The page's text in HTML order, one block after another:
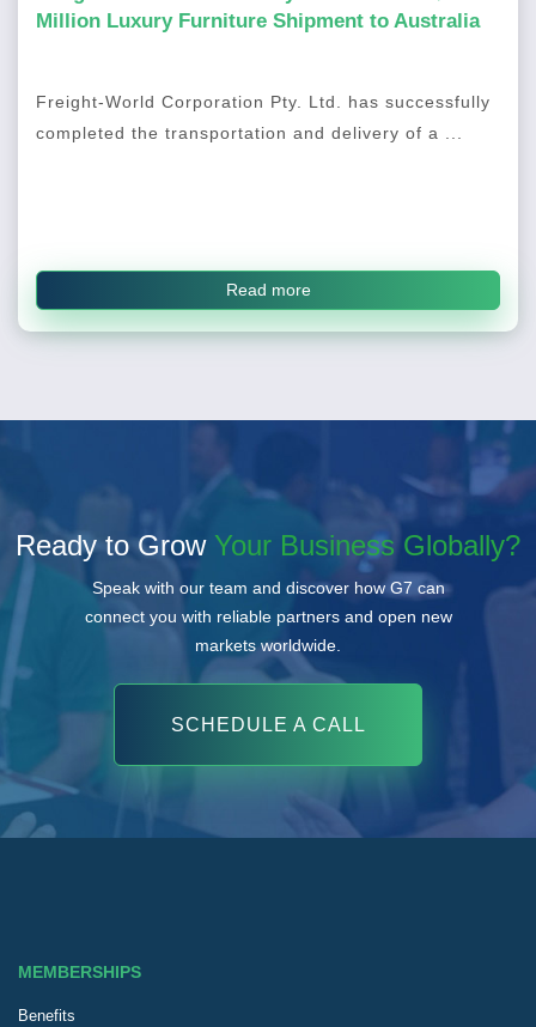
Million Luxury Furniture Shipment to Australia
Freight-World Corporation Pty. Ltd. has successfully
completed the transportation and delivery of a ...
Read more
Ready to Grow Your Business Globally?
Speak with our team and discover how G7 can
connect you with reliable partners and open new
markets worldwide.
SCHEDULE A CALL
MEMBERSHIPS
Benefits